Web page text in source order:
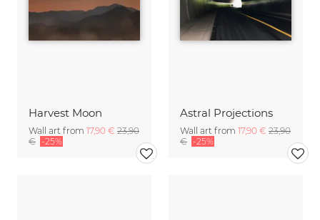
Harvest Moon
Wall art from 17,90 € 23,90
€ -25%
Astral Projections
Wall art from 17,90 € 23,90
€ -25%